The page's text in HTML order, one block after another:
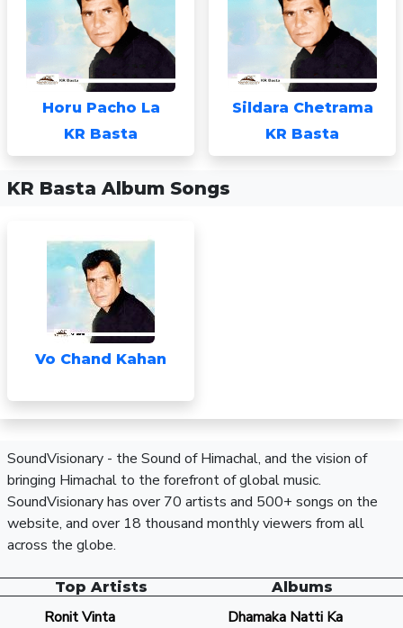
Horu Pacho La
KR Basta
Sildara Chetrama
KR Basta
KR Basta Album Songs
Vo Chand Kahan
SoundVisionary - the Sound of Himachal, and the vision of
bringing Himachal to the forefront of global music.
SoundVisionary has over 70 artists and 500+ songs on the
website, and over 18 thousand monthly viewers from all
across the globe.
Top Artists
Ronit Vinta
Albums
Dhamaka Natti Ka